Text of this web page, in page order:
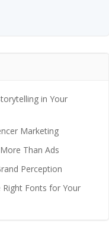
in Your
Marketing
Than Ads
Perception
Right Fonts for Your